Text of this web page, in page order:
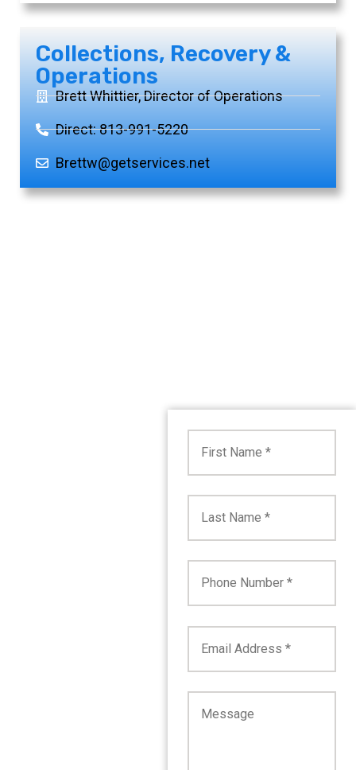
Collections, Recovery &
Operations
Brett Whittier, Director of Operations
Direct: 813-991-5220
Brettw@getservices.net